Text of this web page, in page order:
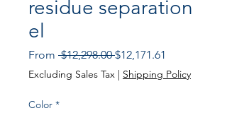
residue separation
el
From $12,298.00 Regular
Price
$12,171.61
Price
Excluding Sales Tax | Shipping Policy
Color *